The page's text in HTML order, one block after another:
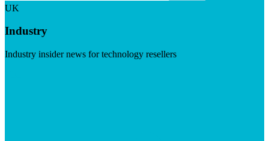
UK
Industry
Industry insider news for technology resellers